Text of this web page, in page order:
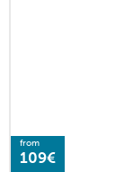
from
109€